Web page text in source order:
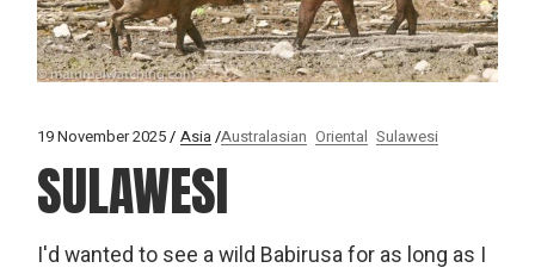
19 November 2025 Asia Australasian Oriental Sulawesi
SULAWESI
I'd wanted to see a wild Babirusa for as long as I